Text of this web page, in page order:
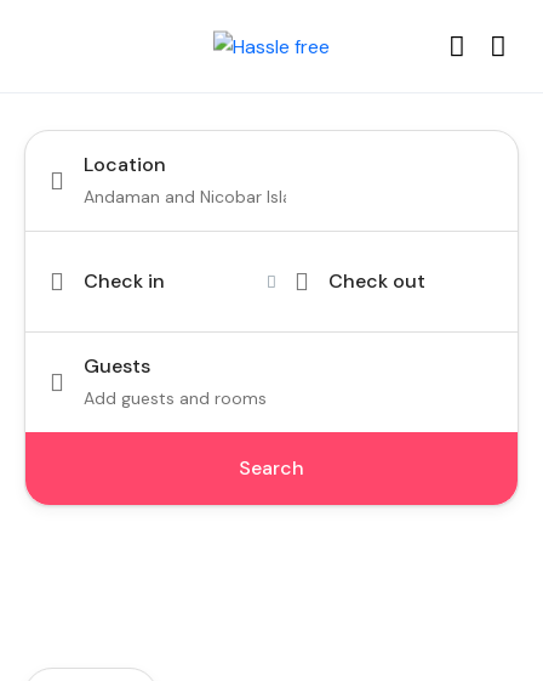
Location
Check in Check out
Guests
Add guests and rooms
Search